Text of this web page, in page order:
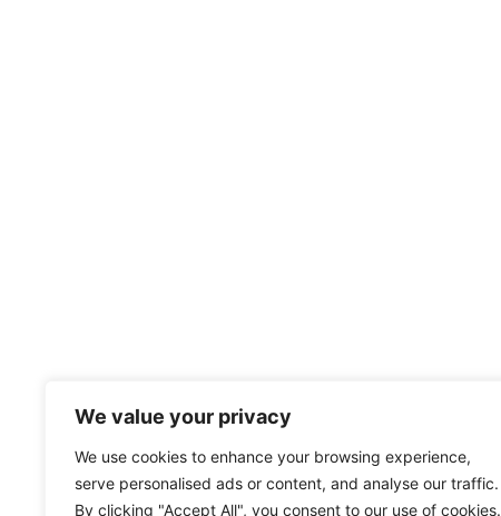
We value your privacy
We use cookies to enhance your browsing experience,
serve personalised ads or content, and analyse our traffic.
By clicking "Accept All", you consent to our use of cookies.